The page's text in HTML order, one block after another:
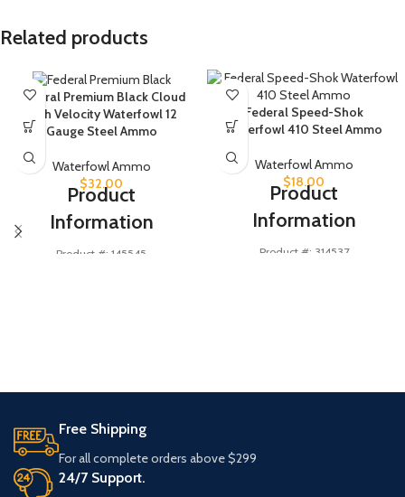
Related products
Federal Premium Black Cloud
High Velocity Waterfowl 12
Gauge Steel Ammo
Waterfowl Ammo
$32.00
Product
Information
Product #: 145545
Configuration
(10 Boxes of
25)
Federal Speed-Shok
Waterfowl 410 Steel Ammo
Waterfowl Ammo
$18.00
Product
Information
Product #: 314537
NonToxic
Free Shipping
For all complete orders above $299
24/7 Support.